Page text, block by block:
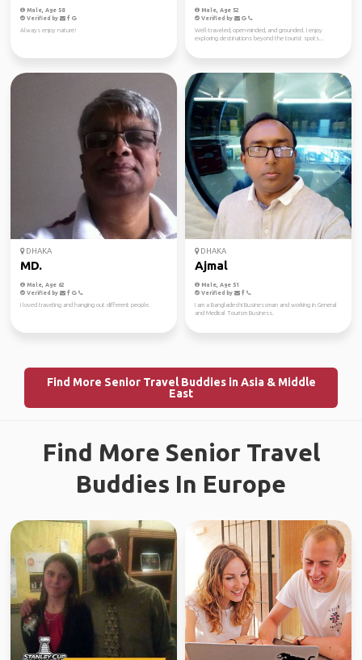
Male, Age 58
Verified by
Always enjoy nature!
Male, Age 52
Verified by
Well-traveled, open-minded, and grounded. I enjoy
exploring destinations beyond the tourist spots...
DHAKA
MD.
Male, Age 62
Verified by
I loved traveling and hanging out different people.
DHAKA
Ajmal
Male, Age 51
Verified by
I am a Bangladeshi Businessman and working in General
and Medical Tourism Business.
Find More Senior Travel Buddies in Asia & Middle
East
Find More Senior Travel
Buddies In Europe